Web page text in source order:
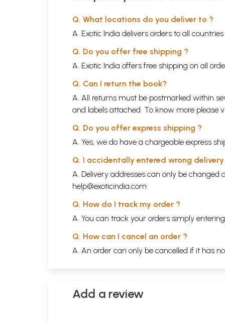
Q. What locations do you deliver to ?
A. Exotic India delivers orders to all
Q. Do you offer free shipping ?
A. Exotic India offers free shipping on all
Q. Can I return the book?
A. All returns must be postmarked within
and labels attached. To know more please
Q. Do you offer express shipping ?
A. Yes, we do have a chargeable express
Q. I accidentally entered wrong
A. Delivery addresses can only be
help@exoticindia.com
Q. How do I track my order ?
A. You can track your orders simply
Q. How can I cancel an order ?
A. An order can only be cancelled if it has
Add a review